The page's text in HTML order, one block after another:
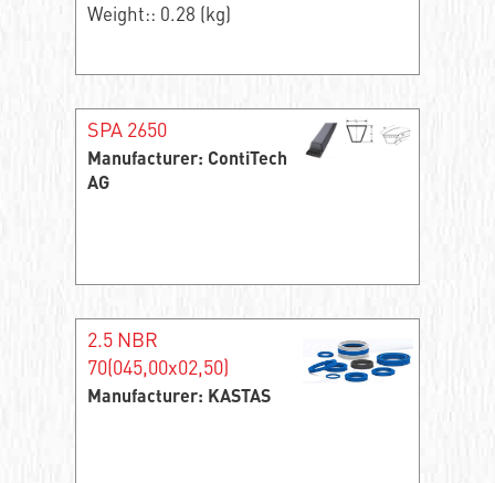
Weight:: 0.28 (kg)
SPA 2650
Manufacturer: ContiTech
AG
2.5 NBR
70(045,00x02,50)
Manufacturer: KASTAS